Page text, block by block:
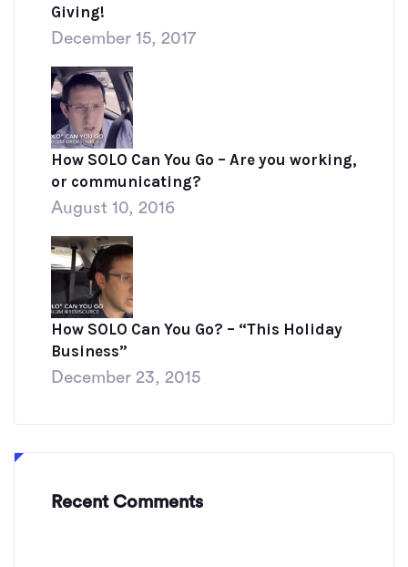
Giving!
December 15, 2017
How SOLO Can You Go – Are you working,
or communicating?
August 10, 2016
How SOLO Can You Go? – “This Holiday
Business”
December 23, 2015
Recent Comments